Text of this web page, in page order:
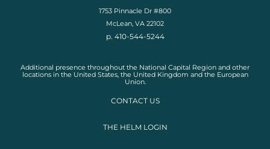
1753 Pinnacle Dr #800
McLean, VA 22102
p. 410-544-5244
Additional presence throughout the National Capital Region and other
locations in the United States, the United Kingdom and the European
Union.
CONTACT US
THE HELM LOGIN